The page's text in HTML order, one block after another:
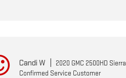
Candi W
2020 GMC 2500HD Sierra
Confirmed Service Customer